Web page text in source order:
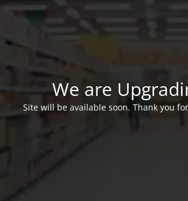
We are
Site will be available soon. Thank you